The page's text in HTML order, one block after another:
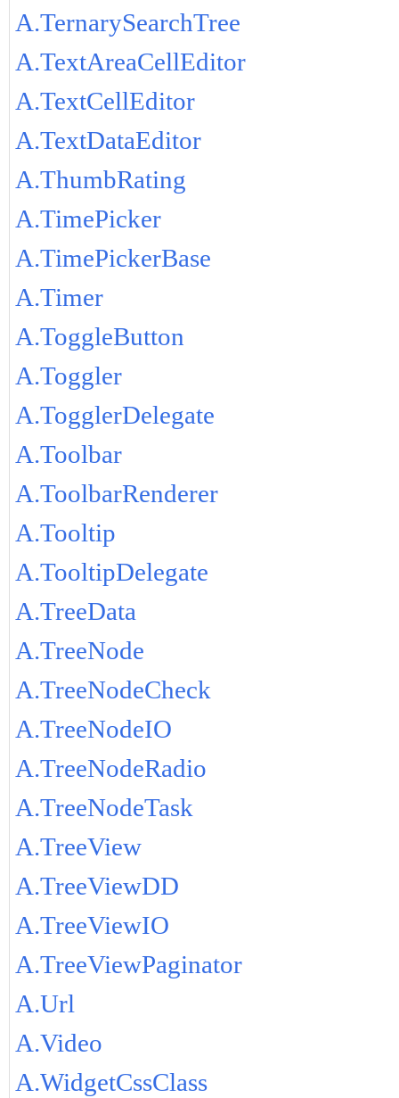
A.TernarySearchTree
A.TextAreaCellEditor
A.TextCellEditor
A.TextDataEditor
A.ThumbRating
A.TimePicker
A.TimePickerBase
A.Timer
A.ToggleButton
A.Toggler
A.TogglerDelegate
A.Toolbar
A.ToolbarRenderer
A.Tooltip
A.TooltipDelegate
A.TreeData
A.TreeNode
A.TreeNodeCheck
A.TreeNodeIO
A.TreeNodeRadio
A.TreeNodeTask
A.TreeView
A.TreeViewDD
A.TreeViewIO
A.TreeViewPaginator
A.Url
A.Video
A.WidgetCssClass